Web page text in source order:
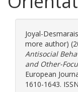
Joyal-
more author)
Antisocial
and Other-
European
1610-1643.